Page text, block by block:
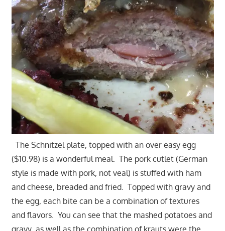
The Schnitzel plate, topped with an over easy egg
($10.98) is a wonderful meal. The pork cutlet (German
style is made with pork, not veal) is stuffed with ham
and cheese, breaded and fried. Topped with gravy and
the egg, each bite can be a combination of textures
and flavors. You can see that the mashed potatoes and
gravy as well as the combination of krauts were the